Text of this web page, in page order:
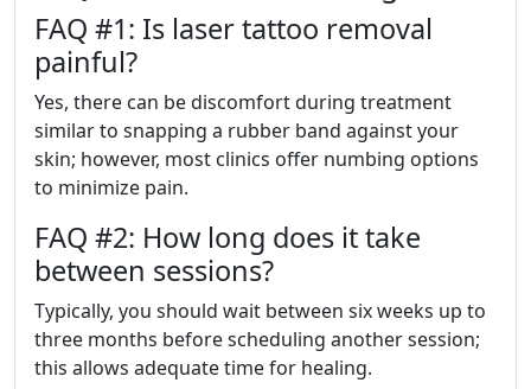
FAQ #1: Is laser tattoo removal
painful?
Yes, there can be discomfort during treatment
similar to snapping a rubber band against your
skin; however, most clinics offer numbing options
to minimize pain.
FAQ #2: How long does it take
between sessions?
Typically, you should wait between six weeks up to
three months before scheduling another session;
this allows adequate time for healing.